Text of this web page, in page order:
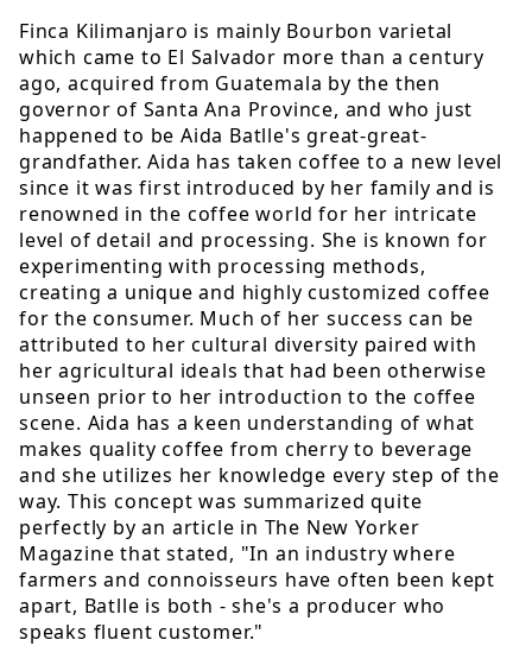
Finca Kilimanjaro is mainly Bourbon varietal
which came to El Salvador more than a century
ago, acquired from Guatemala by the then
governor of Santa Ana Province, and who just
happened to be Aida Batlle's great-great-
grandfather. Aida has taken coffee to a new level
since it was first introduced by her family and is
renowned in the coffee world for her intricate
level of detail and processing. She is known for
experimenting with processing methods,
creating a unique and highly customized coffee
for the consumer. Much of her success can be
attributed to her cultural diversity paired with
her agricultural ideals that had been otherwise
unseen prior to her introduction to the coffee
scene. Aida has a keen understanding of what
makes quality coffee from cherry to beverage
and she utilizes her knowledge every step of the
way. This concept was summarized quite
perfectly by an article in The New Yorker
Magazine that stated, "In an industry where
farmers and connoisseurs have often been kept
apart, Batlle is both - she's a producer who
speaks fluent customer."